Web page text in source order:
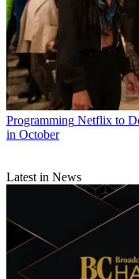
Programming Netflix to
in October
Latest in News